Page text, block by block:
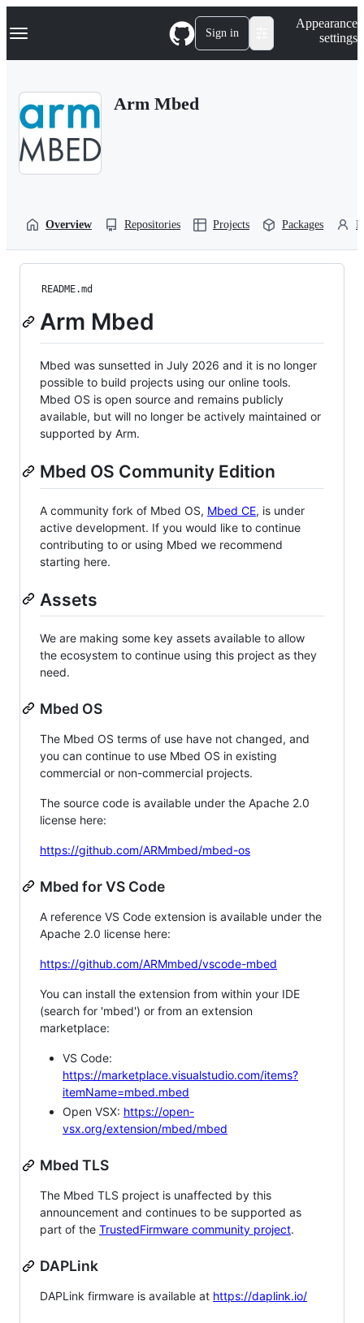
k
p
Navigation Menu Sign in
Appearance
settings
Arm Mbed
Overview Repositories Projects Packages
README.md
Arm Mbed
Mbed was sunsetted in July 2026 and it is no longer
possible to build projects using our online tools.
Mbed OS is open source and remains publicly
available, but will no longer be actively maintained or
supported by Arm.
Mbed OS Community Edition
A community fork of Mbed OS, Mbed CE, is under
active development. If you would like to continue
contributing to or using Mbed we recommend
starting here.
Assets
We are making some key assets available to allow
the ecosystem to continue using this project as they
need.
Mbed OS
The Mbed OS terms of use have not changed, and
you can continue to use Mbed OS in existing
commercial or non-commercial projects.
The source code is available under the Apache 2.0
license here:
https://github.com/ARMmbed/mbed-os
Mbed for VS Code
A reference VS Code extension is available under the
Apache 2.0 license here:
https://github.com/ARMmbed/vscode-mbed
You can install the extension from within your IDE
(search for 'mbed') or from an extension
marketplace:
VS Code:
https://marketplace.visualstudio.com/items?
itemName=mbed.mbed
Open VSX: https://open-
vsx.org/extension/mbed/mbed
Mbed TLS
The Mbed TLS project is unaffected by this
announcement and continues to be supported as
part of the TrustedFirmware community project.
DAPLink
DAPLink firmware is available at https://daplink.io/